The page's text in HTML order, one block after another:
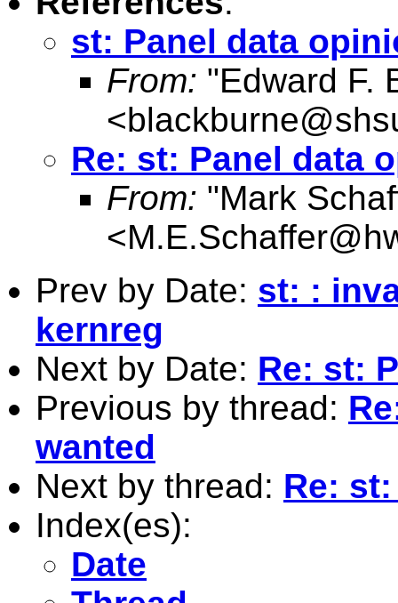
st: Panel data
From: "Edward F.
<
Re: st: Panel data
From: "Mark
<
Prev by Date: st: :
kernreg
Next by Date: Re: st:
Previous by thread:
wanted
Next by thread: Re:
Index(es):
Date